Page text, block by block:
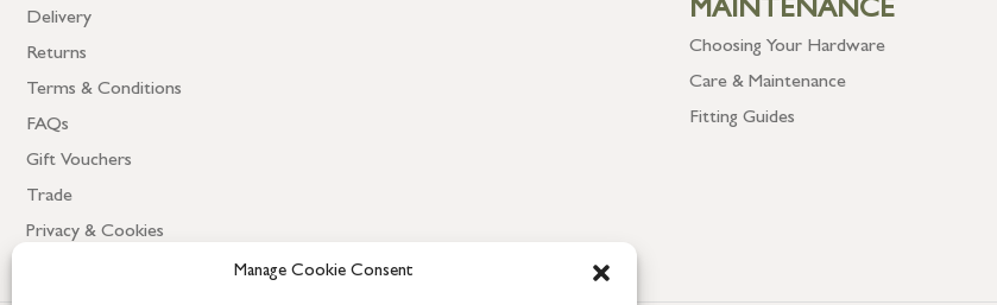
Manage Cookie Consent
Delivery
Returns
Terms & Conditions
FAQs
Gift Vouchers
Trade
Privacy & Cookies
MAINTENANCE
Choosing Your Hardware
Care & Maintenance
Fitting Guides